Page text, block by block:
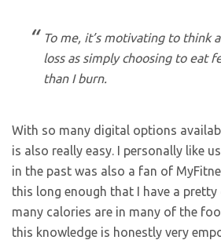
To me, it’s motivating to think
loss as simply choosing to eat
than I burn.
With so many digital options
is also really easy. I personally like
in the past was also a fan of
this long enough that I have a
many calories are in many of the
this knowledge is honestly very